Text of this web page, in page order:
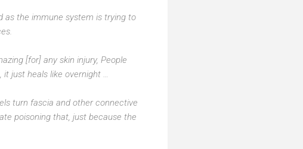
as the immune system is trying to
[for] any skin injury, People
just heals like overnight …
turn fascia and other connective
poisoning that, just because the